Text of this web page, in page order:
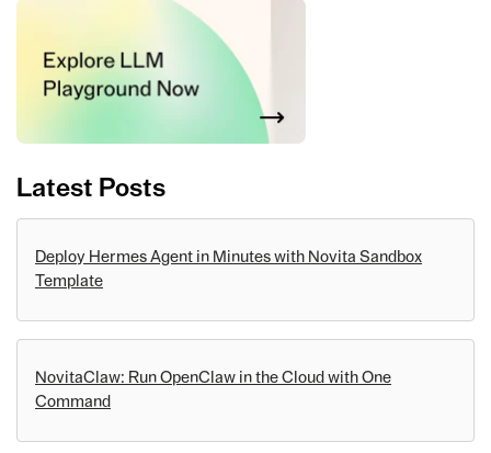
Latest Posts
Deploy Hermes Agent in Minutes with Novita Sandbox
Template
NovitaClaw: Run OpenClaw in the Cloud with One
Command